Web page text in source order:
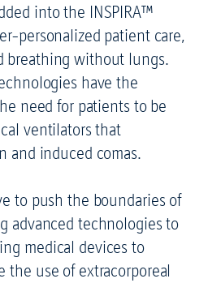
into the INSPIRA™
personalized patient care,
breathing without lungs.
have the
need for patients to be
ventilators that
and induced comas.
to push the boundaries of
advanced technologies to
medical devices to
the use of extracorporeal